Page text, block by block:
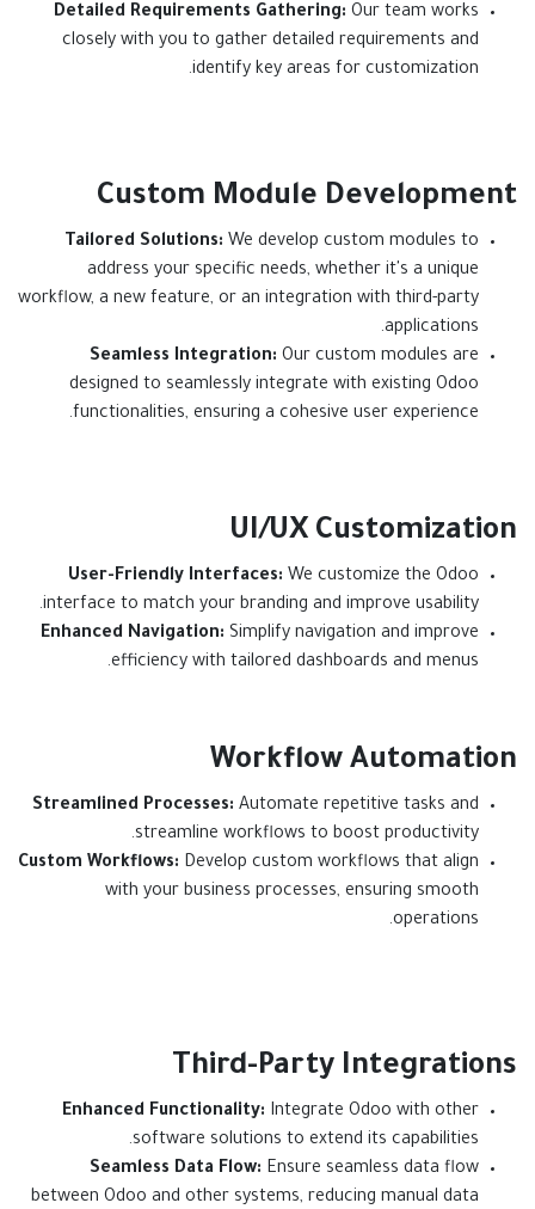
Detailed Requirements Gathering: Our team works
closely with you to gather detailed requirements and
identify key areas for customization.
Custom Module Development
Tailored Solutions: We develop custom modules to
address your specific needs, whether it's a unique
workflow, a new feature, or an integration with third-party
applications.
Seamless Integration: Our custom modules are
designed to seamlessly integrate with existing Odoo
functionalities, ensuring a cohesive user experience.
UI/UX Customization
User-Friendly Interfaces: We customize the Odoo
interface to match your branding and improve usability.
Enhanced Navigation: Simplify navigation and improve
efficiency with tailored dashboards and menus.
Workflow Automation
Streamlined Processes: Automate repetitive tasks and
streamline workflows to boost productivity.
Custom Workflows: Develop custom workflows that align
with your business processes, ensuring smooth
operations.
Third-Party Integrations
Enhanced Functionality: Integrate Odoo with other
software solutions to extend its capabilities.
Seamless Data Flow: Ensure seamless data flow
between Odoo and other systems, reducing manual data